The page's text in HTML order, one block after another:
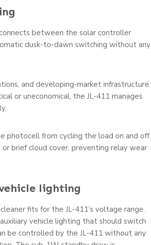
between the solar controller
dusk-to-dawn switching without any
and developing-market infrastructure
or uneconomical, the JL-411 manages
photocell from cycling the load on and off
brief cloud cover, preventing relay wear
lighting
fits for the JL-411’s voltage range.
vehicle lighting that should switch
be controlled by the JL-411 without any